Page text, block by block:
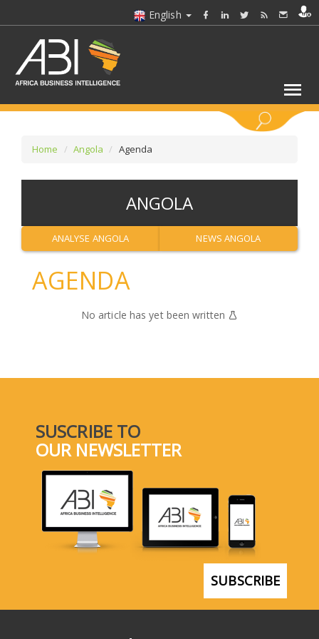
English
SELECT A FOLDER
Home Angola Agenda
ANGOLA
ANALYSE ANGOLA NEWS ANGOLA
AGENDA
No article has yet been written
SUSCRIBE TO
OUR NEWSLETTER
SUBSCRIBE